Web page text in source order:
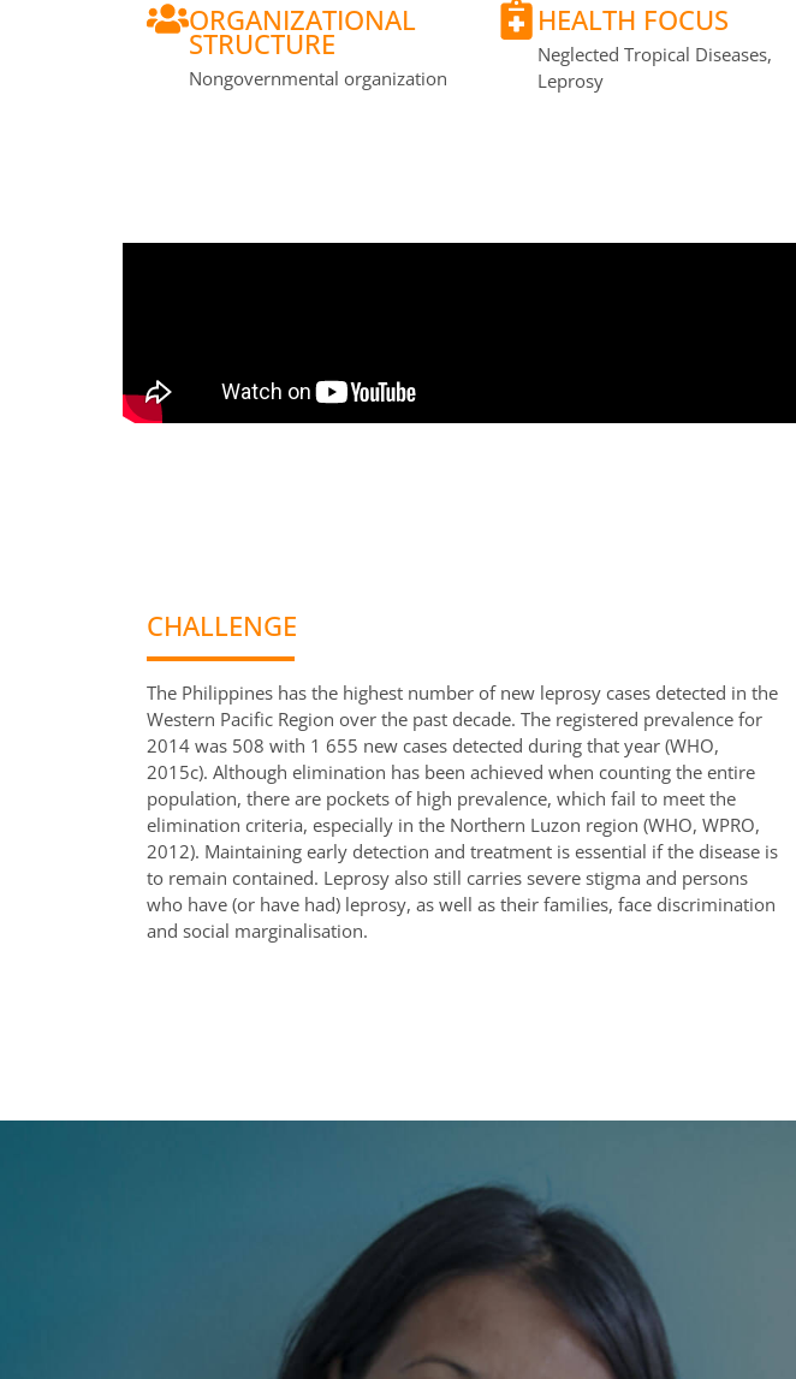
ORGANIZATIONAL
STRUCTURE
Nongovernmental organization
HEALTH FOCUS
Neglected Tropical Diseases,
Leprosy
CHALLENGE
The Philippines has the highest number of new leprosy cases detected in the
Western Pacific Region over the past decade. The registered prevalence for
2014 was 508 with 1 655 new cases detected during that year (WHO,
2015c). Although elimination has been achieved when counting the entire
population, there are pockets of high prevalence, which fail to meet the
elimination criteria, especially in the Northern Luzon region (WHO, WPRO,
2012). Maintaining early detection and treatment is essential if the disease is
to remain contained. Leprosy also still carries severe stigma and persons
who have (or have had) leprosy, as well as their families, face discrimination
and social marginalisation.